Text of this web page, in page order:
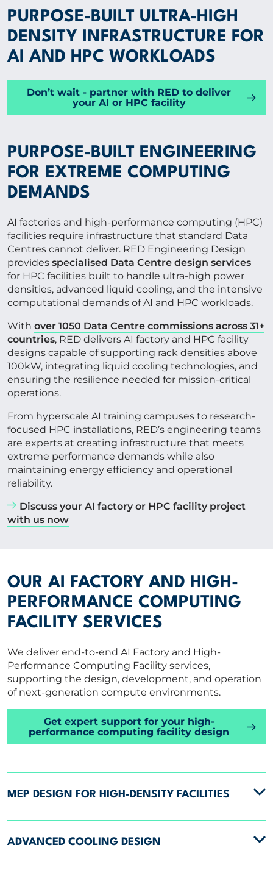
Group
PROJECTS
CAREERS
ABOUT US
CORPORATE
CONTACT US
Get in touch
Newsletter
PURPOSE-BUILT ULTRA-HIGH
DENSITY INFRASTRUCTURE FOR
AI AND HPC WORKLOADS
Don’t wait - partner with RED to deliver
your AI or HPC facility
PURPOSE-BUILT ENGINEERING
FOR EXTREME COMPUTING
DEMANDS
AI factories and high-performance computing (HPC)
facilities require infrastructure that standard Data
Centres cannot deliver. RED Engineering Design
provides specialised Data Centre design services
for HPC facilities built to handle ultra-high power
densities, advanced liquid cooling, and the intensive
computational demands of AI and HPC workloads.
With over 1050 Data Centre commissions across 31+
countries, RED delivers AI factory and HPC facility
designs capable of supporting rack densities above
100kW, integrating liquid cooling technologies, and
ensuring the resilience needed for mission-critical
operations.
From hyperscale AI training campuses to research-
focused HPC installations, RED’s engineering teams
are experts at creating infrastructure that meets
extreme performance demands while also
maintaining energy efficiency and operational
reliability.
Discuss your AI factory or HPC facility project
with us now
OUR AI FACTORY AND HIGH-
PERFORMANCE COMPUTING
FACILITY SERVICES
We deliver end-to-end AI Factory and High-
Performance Computing Facility services,
supporting the design, development, and operation
of next-generation compute environments.
Get expert support for your high-
performance computing facility design
MEP DESIGN FOR HIGH-DENSITY FACILITIES
ADVANCED COOLING DESIGN